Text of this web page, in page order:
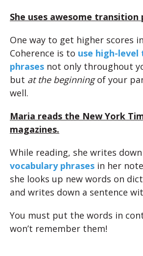
She uses awesome transition
One way to get higher scores
Coherence is to use high-
phrases not only throughout
but at the beginningof your
well.
Maria reads the New York
magazines.
While reading, she writes down
vocabulary phrases in her
she looks up new words on
and writes down a sentence
You must put the words in
won’t remember them!